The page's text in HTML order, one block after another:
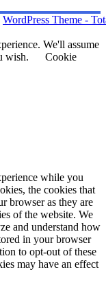
WordPress Theme -
We'll assume
wish.
Cookie
while you
the cookies that
browser as they are
of the website. We
and understand how
in your browser
to opt-out of these
may have an effect